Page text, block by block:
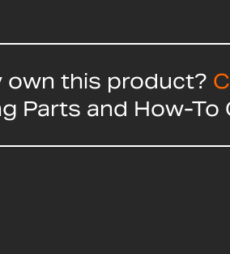
own this product?
Parts and How-To